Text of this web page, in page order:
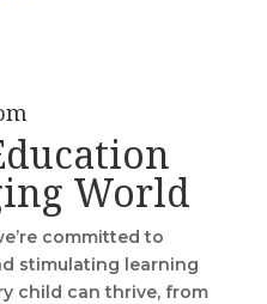
World
committed to
stimulating learning
child can thrive, from